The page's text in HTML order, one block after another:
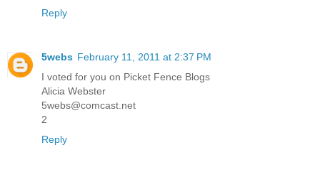
Reply
5webs February 11, 2011 at 2:37 PM
I voted for you on Picket Fence Blogs
Alicia Webster
5webs@comcast.net
2
Reply